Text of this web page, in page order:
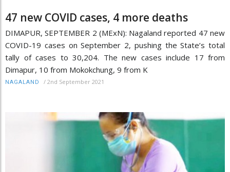
47 new COVID cases, 4 more deaths
DIMAPUR, SEPTEMBER 2 (MExN): Nagaland reported 47 new
COVID-19 cases on September 2, pushing the State’s total
tally of cases to 30,204. The new cases include 17 from
Dimapur, 10 from Mokokchung, 9 from K
NAGALAND / 2nd September 2021